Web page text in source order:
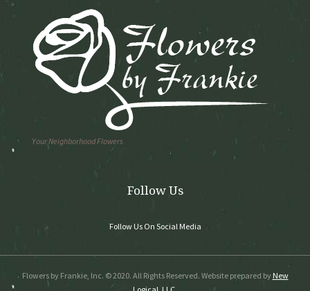
Your Neighborhood Flowers
Follow Us
Follow Us On Social Media
Flowers by Frankie, Inc. © 2020. All Rights Reserved. Website prepared by New